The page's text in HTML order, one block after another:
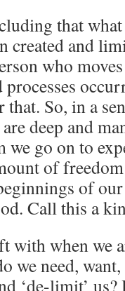
that
created and
who
processes
So, in a
deep and
we go on to
of
of
Call this a
with when we
we need,
‘de-limit’